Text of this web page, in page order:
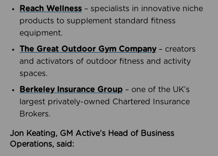
Reach Wellness – specialists in innovative niche
products to supplement standard fitness
equipment.
The Great Outdoor Gym Company– creators
and activators of outdoor fitness and activity
spaces.
Berkeley Insurance Group – one of the UK’s
largest privately-owned Chartered Insurance
Brokers.
Jon Keating, GM Active’s Head of Business
Operations, said: